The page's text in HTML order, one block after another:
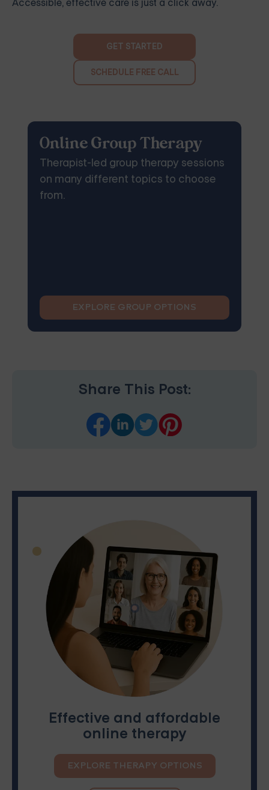
Accessible, effective care is just a click away.
GET STARTED
SCHEDULE FREE CALL
Online Group Therapy
Therapist-led group therapy sessions
on many different topics to choose
from.
EXPLORE GROUP OPTIONS
Share This Post:
Effective and affordable
online therapy
EXPLORE THERAPY OPTIONS